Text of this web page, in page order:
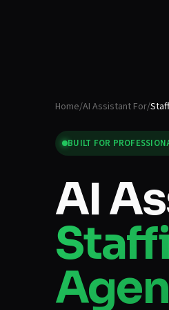
Home/AI Assistant For/
BUILT FOR
AI